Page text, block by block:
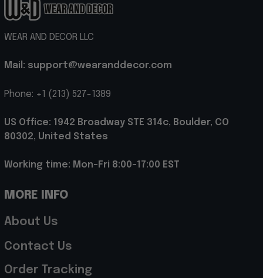
WEAR AND DECOR LLC
Mail: support@wearanddecor.com
Phone: +1 (213) 527-1389
US Office: 1942 Broadway STE 314c, Boulder, CO
80302, United States
Working time: Mon-Fri 8:00-17:00 EST
MORE INFO
About Us
Contact Us
Order Tracking